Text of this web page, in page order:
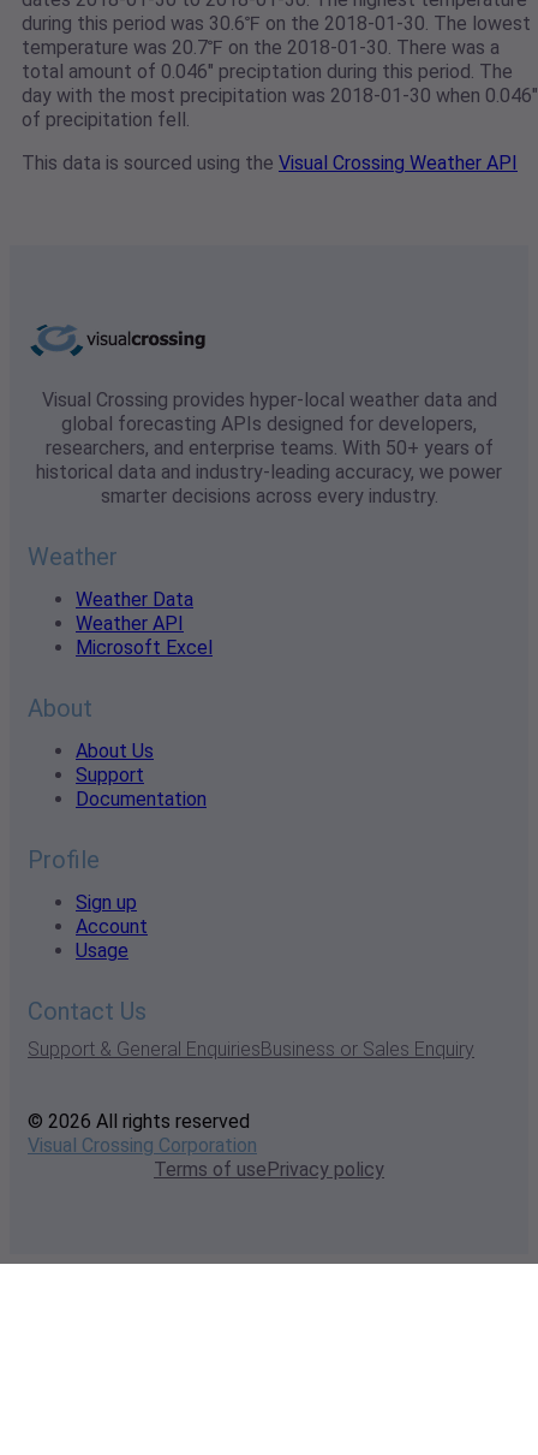
during this period was 30.6℉ on the 2018-01-30. The lowest
temperature was 20.7℉ on the 2018-01-30. There was a
total amount of 0.046" preciptation during this period. The
day with the most precipitation was 2018-01-30 when 0.046"
of precipitation fell.
This data is sourced using the Visual Crossing Weather API
Visual Crossing provides hyper-local weather data and
global forecasting APIs designed for developers,
researchers, and enterprise teams. With 50+ years of
historical data and industry-leading accuracy, we power
smarter decisions across every industry.
Weather
Weather Data
Weather API
Microsoft Excel
About
About Us
Support
Documentation
Profile
Sign up
Account
Usage
Contact Us
Support & General EnquiriesBusiness or Sales Enquiry
© 2026 All rights reserved
Visual Crossing Corporation
Terms of usePrivacy policy